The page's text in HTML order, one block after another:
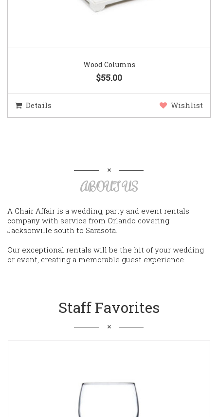
Wood Columns
$55.00
Details Wishlist
ABOUT US
A Chair Affair is a wedding, party and event rentals
company with service from Orlando covering
Jacksonville south to Sarasota.
Our exceptional rentals will be the hit of your wedding
or event, creating a memorable guest experience.
Staff Favorites